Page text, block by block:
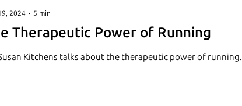
2024 ∙ 5 min
Therapeutic Power of Running
Kitchens talks about the therapeutic power of running.